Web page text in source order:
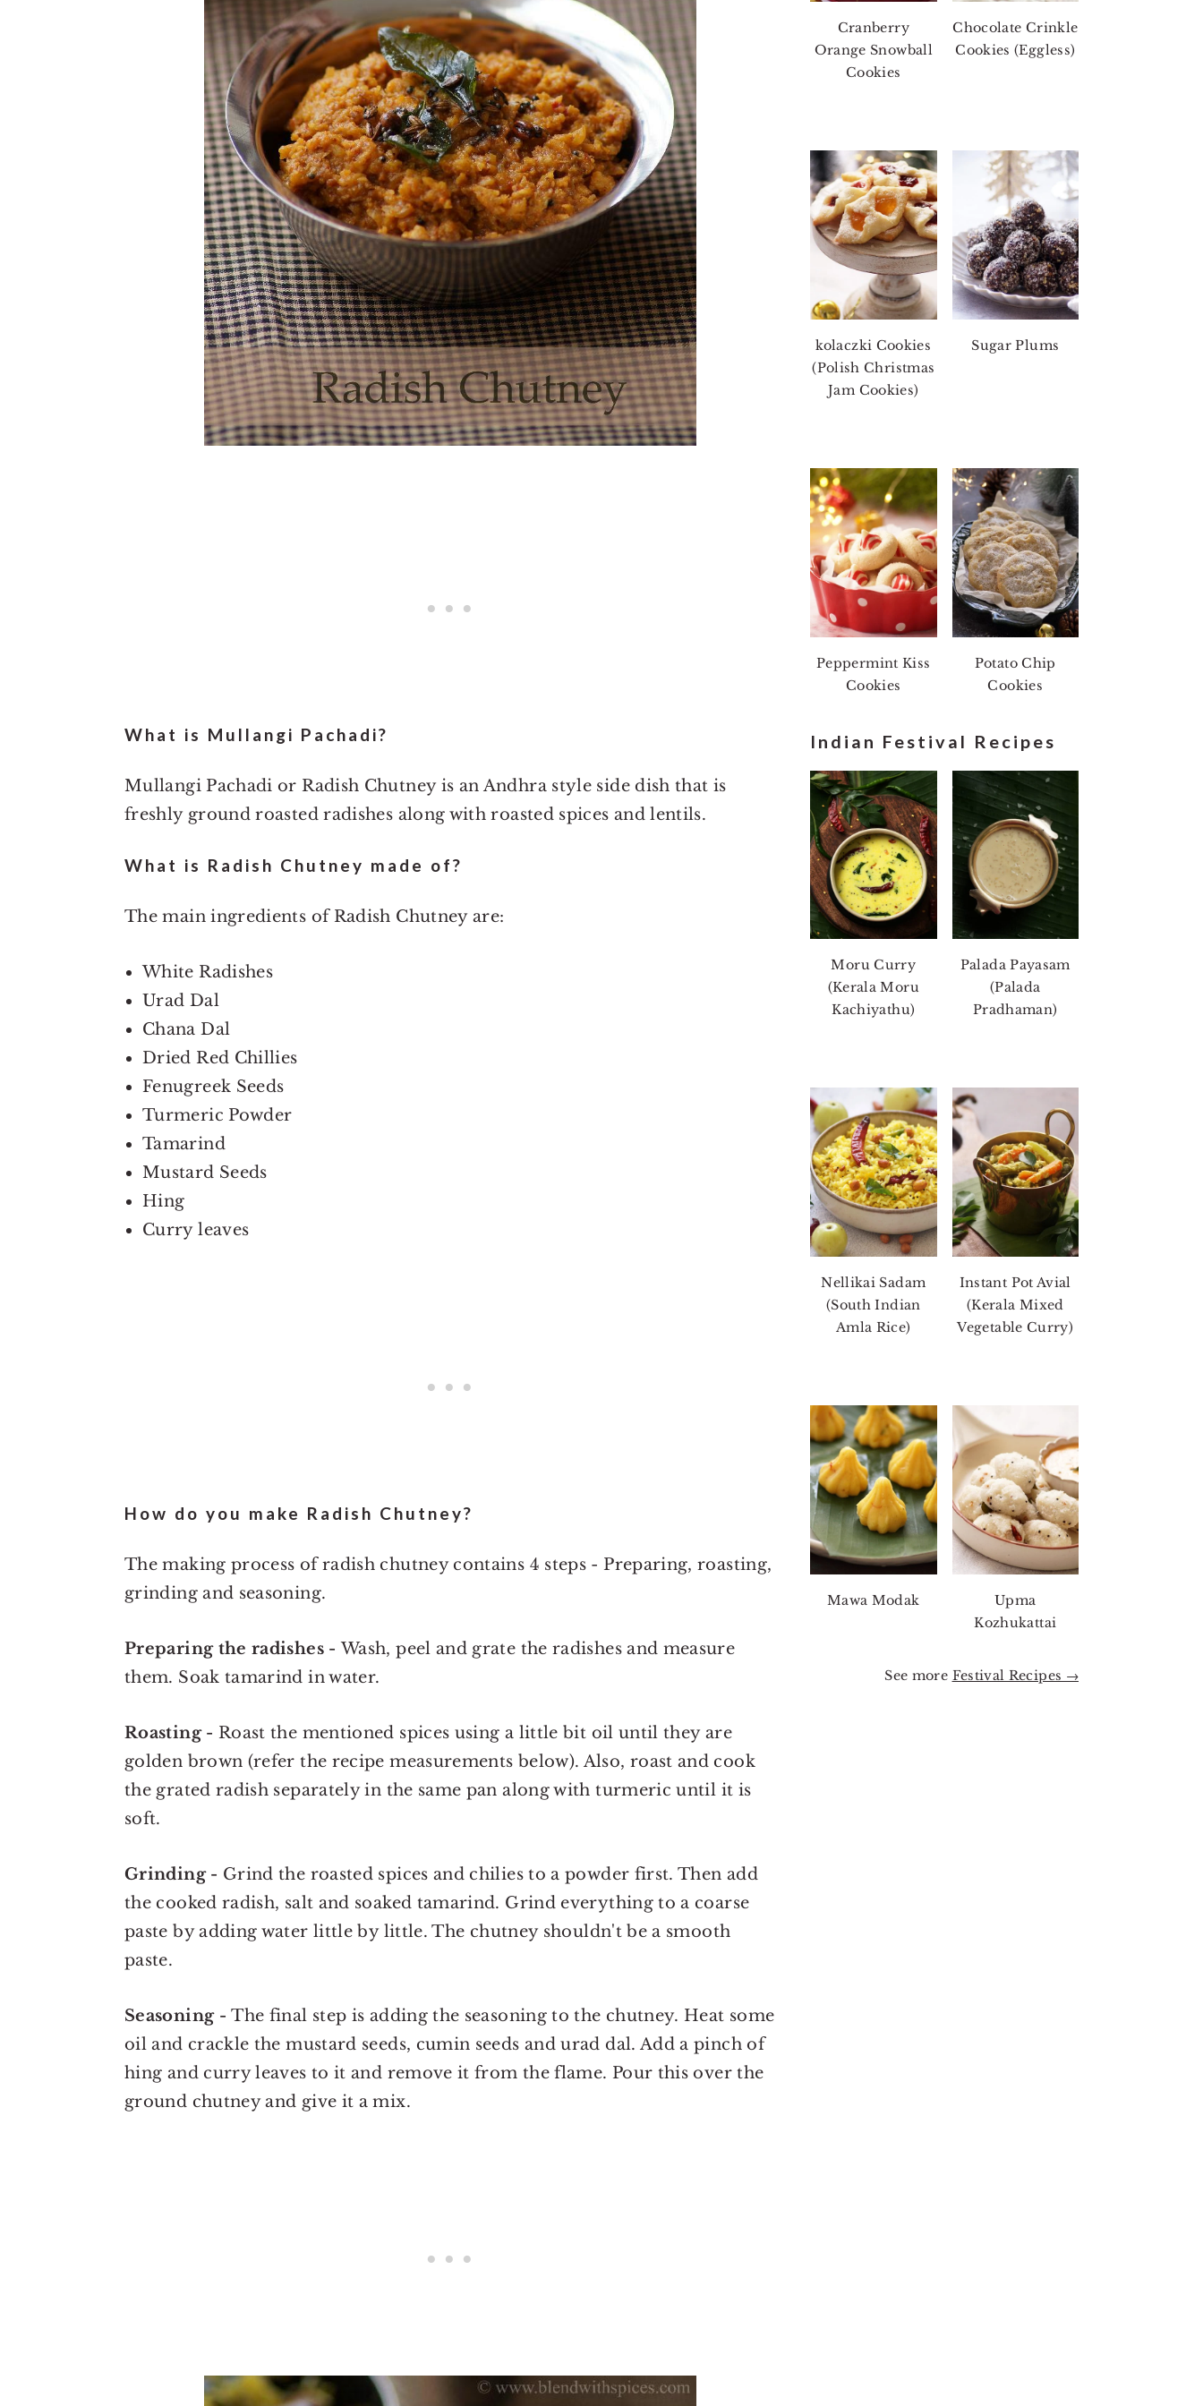
What is Mullangi Pachadi?
Mullangi Pachadi or Radish Chutney is an Andhra style side dish that is
freshly ground roasted radishes along with roasted spices and lentils.
What is Radish Chutney made of?
The main ingredients of Radish Chutney are:
White Radishes
Urad Dal
Chana Dal
Dried Red Chillies
Fenugreek Seeds
Turmeric Powder
Tamarind
Mustard Seeds
Hing
Curry leaves
How do you make Radish Chutney?
The making process of radish chutney contains 4 steps - Preparing, roasting,
grinding and seasoning.
Preparing the radishes -Wash, peel and grate the radishes and measure
them. Soak tamarind in water.
Roasting - Roast the mentioned spices using a little bit oil until they are
golden brown (refer the recipe measurements below). Also, roast and cook
the grated radish separately in the same pan along with turmeric until it is
soft.
Grinding - Grind the roasted spices and chilies to a powder first. Then add
the cooked radish, salt and soaked tamarind. Grind everything to a coarse
paste by adding water little by little. The chutney shouldn't be a smooth
paste.
Seasoning -The final step is adding the seasoning to the chutney. Heat some
oil and crackle the mustard seeds, cumin seeds and urad dal. Add a pinch of
hing and curry leaves to it and remove it from the flame. Pour this over the
ground chutney and give it a mix.
Cranberry
Orange Snowball
Cookies
Chocolate Crinkle
Cookies (Eggless)
kolaczki Cookies
(Polish Christmas
Jam Cookies)
Sugar Plums
Peppermint Kiss
Cookies
Potato Chip
Cookies
Indian Festival Recipes
Moru Curry
(Kerala Moru
Kachiyathu)
Palada Payasam
(Palada
Pradhaman)
Nellikai Sadam
(South Indian
Amla Rice)
Instant Pot Avial
(Kerala Mixed
Vegetable Curry)
Mawa Modak
Upma
Kozhukattai
See more Festival Recipes →